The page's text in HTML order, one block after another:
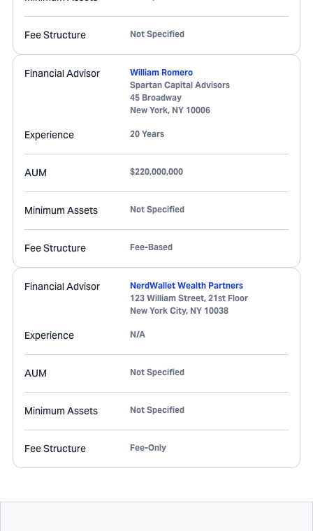
Fee Structure Not Specified
Financial Advisor
William Romero
Spartan Capital Advisors
45 Broadway
New York, NY 10006
Experience 20 Years
AUM $220,000,000
Minimum Assets Not Specified
Fee Structure Fee-Based
Financial Advisor
NerdWallet Wealth Partners
123 William Street, 21st Floor
New York City, NY 10038
Experience N/A
AUM Not Specified
Minimum Assets Not Specified
Fee Structure Fee-Only